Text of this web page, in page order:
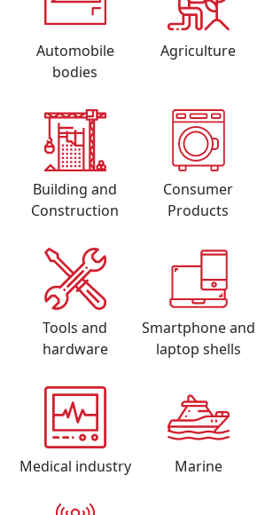
Automobile
bodies
Agriculture
Building and
Construction
Consumer
Products
Tools and
hardware
Smartphone and
laptop shells
Medical industry Marine